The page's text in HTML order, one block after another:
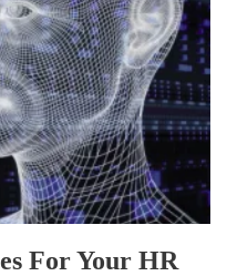
For Your HR